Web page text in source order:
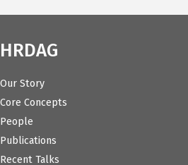
HRDAG
Our Story
Core Concepts
People
Publications
Recent Talks